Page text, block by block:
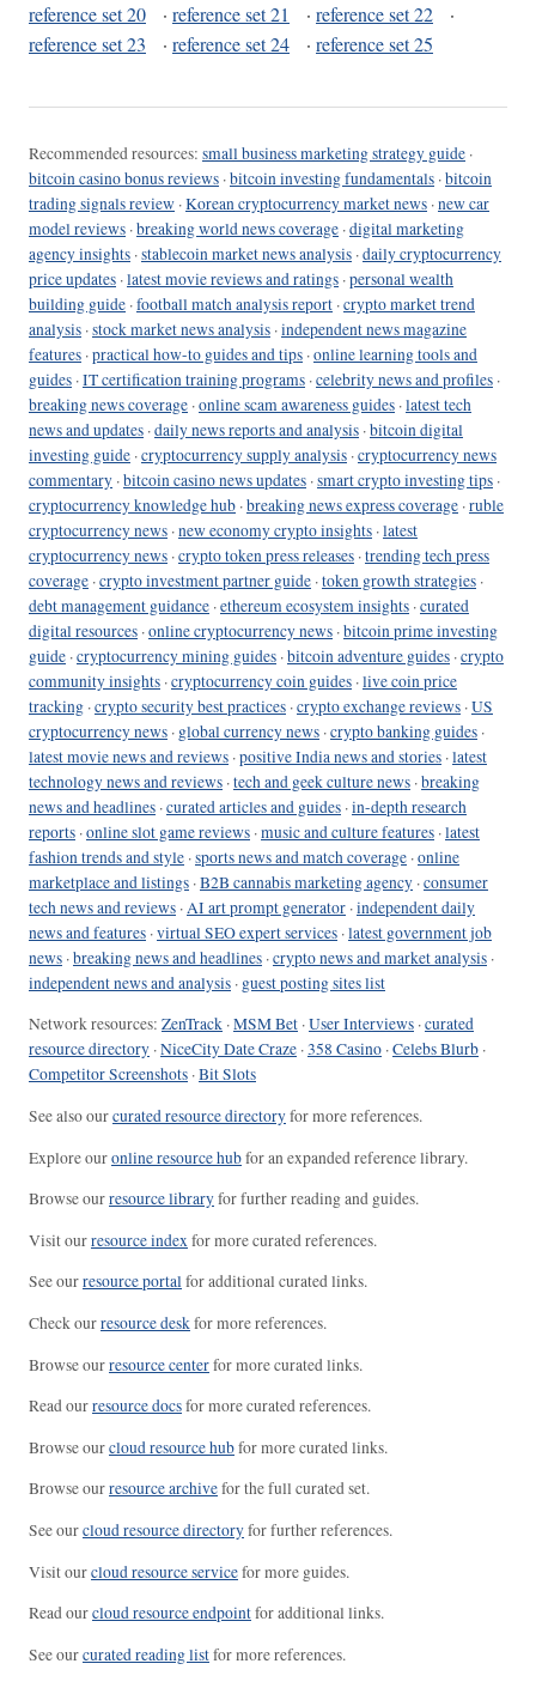
reference set 20
· reference set 21 · reference set 22
·
reference set 23
· reference set 24 · reference set 25
Recommended resources: small business marketing strategy guide ·
bitcoin casino bonus reviews ·bitcoin investing fundamentals ·bitcoin
trading signals review ·Korean cryptocurrency market news ·new car
model reviews ·breaking world news coverage ·digital marketing
agency insights ·stablecoin market news analysis ·daily cryptocurrency
price updates ·latest movie reviews and ratings ·personal wealth
building guide ·football match analysis report ·crypto market trend
analysis ·stock market news analysis ·independent news magazine
features ·practical how-to guides and tips ·online learning tools and
guides ·IT certification training programs ·celebrity news and profiles ·
breaking news coverage ·online scam awareness guides ·latest tech
news and updates ·daily news reports and analysis ·bitcoin digital
investing guide ·cryptocurrency supply analysis ·cryptocurrency news
commentary ·bitcoin casino news updates ·smart crypto investing tips ·
cryptocurrency knowledge hub ·breaking news express coverage ·ruble
cryptocurrency news ·new economy crypto insights ·latest
cryptocurrency news ·crypto token press releases ·trending tech press
coverage ·crypto investment partner guide ·token growth strategies ·
debt management guidance ·ethereum ecosystem insights ·curated
digital resources ·online cryptocurrency news ·bitcoin prime investing
guide ·cryptocurrency mining guides ·bitcoin adventure guides ·crypto
community insights ·cryptocurrency coin guides ·live coin price
tracking ·crypto security best practices ·crypto exchange reviews ·US
cryptocurrency news · global currency news ·crypto banking guides ·
latest movie news and reviews ·positive India news and stories ·latest
technology news and reviews ·tech and geek culture news ·breaking
news and headlines ·curated articles and guides ·in-depth research
reports ·online slot game reviews ·music and culture features ·latest
fashion trends and style ·sports news and match coverage ·online
marketplace and listings ·B2B cannabis marketing agency ·consumer
tech news and reviews ·AI art prompt generator ·independent daily
news and features ·virtual SEO expert services ·latest government job
news ·breaking news and headlines ·crypto news and market analysis ·
independent news and analysis · guest posting sites list
Network resources: ZenTrack ·MSM Bet ·User Interviews ·curated
resource directory ·NiceCity Date Craze ·358 Casino ·Celebs Blurb ·
Competitor Screenshots ·Bit Slots
See also ourcurated resource directoryfor more references.
Explore ouronline resource hubfor an expanded reference library.
Browse ourresource libraryfor further reading and guides.
Visit ourresource indexfor more curated references.
See ourresource portalfor additional curated links.
Check ourresource deskfor more references.
Browse ourresource centerfor more curated links.
Read ourresource docsfor more curated references.
Browse ourcloud resource hubfor more curated links.
Browse ourresource archivefor the full curated set.
See ourcloud resource directoryfor further references.
Visit ourcloud resource servicefor more guides.
Read ourcloud resource endpointfor additional links.
See ourcurated reading listfor more references.